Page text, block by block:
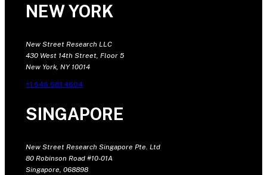
NEW YORK
New Street Research LLC
430 West 14th Street, Floor 5
New York, NY 10014
+1 646 681 4604
SINGAPORE
New Street Research Singapore Pte. Ltd
80 Robinson Road #10-01A
Singapore, 068898